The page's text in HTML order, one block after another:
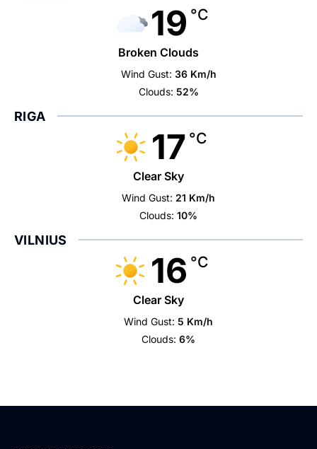
19 °C
Broken Clouds
Wind Gust: 36 Km/h
Clouds: 52%
RIGA
17 °C
Clear Sky
Wind Gust: 21 Km/h
Clouds: 10%
VILNIUS
16 °C
Clear Sky
Wind Gust: 5 Km/h
Clouds: 6%